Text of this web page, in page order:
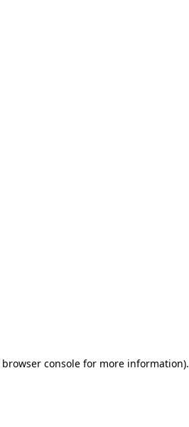
browser console for more information).